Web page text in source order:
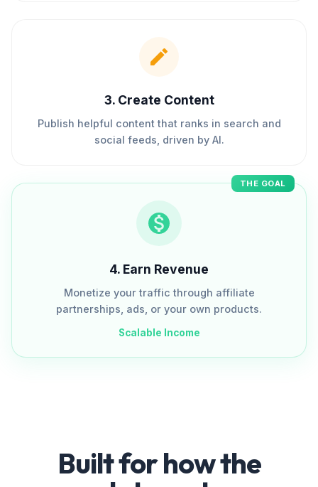
3. Create Content
Publish helpful content that ranks in search and
social feeds, driven by AI.
THE GOAL
4. Earn Revenue
Monetize your traffic through affiliate
partnerships, ads, or your own products.
Scalable Income
Built for how the